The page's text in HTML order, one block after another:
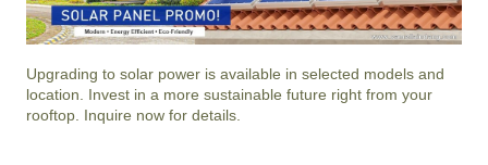
Upgrading to solar power is available in selected models and
location. Invest in a more sustainable future right from your
rooftop. Inquire now for details.